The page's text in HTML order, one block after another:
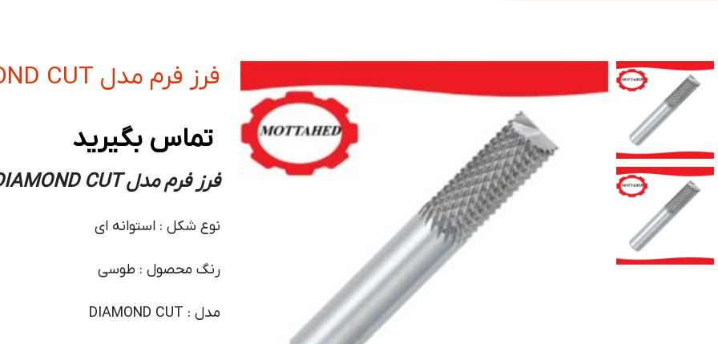
فرز فرم مدل DIAMOND CUT سایز 8 دنباله 8
تماس بگیرید
فرز فرم مدل DIAMOND CUT سایز 8 دنباله 8
نوع شکل : استوانه ای
رنگ محصول : طوسی
مدل : DIAMOND CUT